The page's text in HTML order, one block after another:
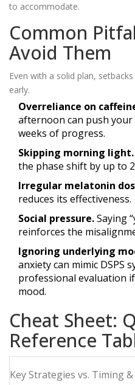
to accommodate.
Common
Avoid Them
Even with a solid plan,
early.
Overreliance on
afternoon can push
weeks of progress.
Skipping morning light.
the phase shift by up to
Irregular melatonin
reduces its effectiveness.
Social pressure.Saying
reinforces the
Ignoring underlying
anxiety can mimic DSPS
professional evaluation
mood.
Cheat Sheet:
Reference
Key Strategies vs. Timing